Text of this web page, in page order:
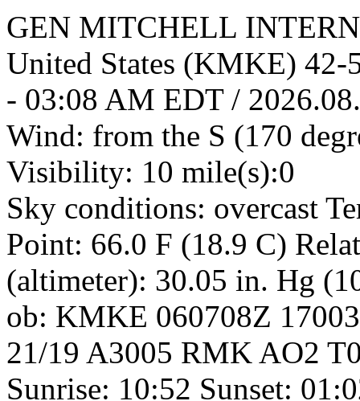
GEN MITCHELL
United States (KMKE)
- 03:08 AM EDT /
Wind: from the S (170
Visibility: 10 mile(s):0
Sky conditions: overcast
Point: 66.0 F (18.9 C)
(altimeter): 30.05 in. Hg
ob: KMKE 060708Z
21/19 A3005 RMK AO2
Sunrise: 10:52 Sunset: